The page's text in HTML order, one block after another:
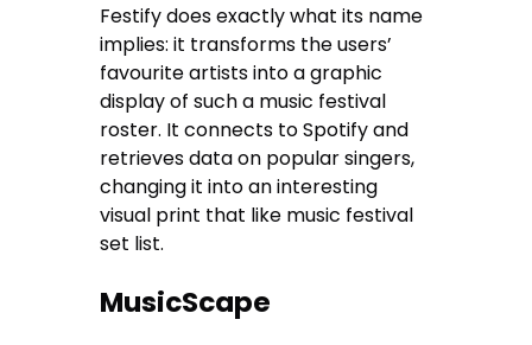
Festify does exactly what its name
implies: it transforms the users’
favourite artists into a graphic
display of such a music festival
roster. It connects to Spotify and
retrieves data on popular singers,
changing it into an interesting
visual print that like music festival
set list.
MusicScape